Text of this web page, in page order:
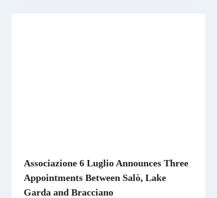
Associazione 6 Luglio Announces Three
Appointments Between Salò, Lake
Garda and Bracciano